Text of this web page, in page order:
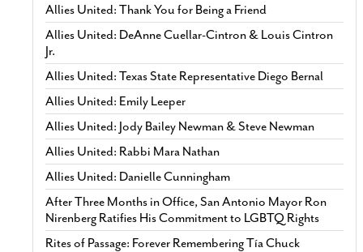
Allies United: Thank You for Being a Friend
Allies United: DeAnne Cuellar-Cintron & Louis Cintron
Jr.
Allies United: Texas State Representative Diego Bernal
Allies United: Emily Leeper
Allies United: Jody Bailey Newman & Steve Newman
Allies United: Rabbi Mara Nathan
Allies United: Danielle Cunningham
After Three Months in Office, San Antonio Mayor Ron
Nirenberg Ratifies His Commitment to LGBTQ Rights
Rites of Passage: Forever Remembering Tía Chuck